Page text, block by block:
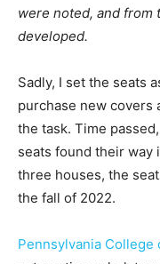
were noted, and from
developed.
Sadly, I set the seats
purchase new covers
the task. Time
seats found their way
three houses, the
the fall of 2022.
Pennsylvania College